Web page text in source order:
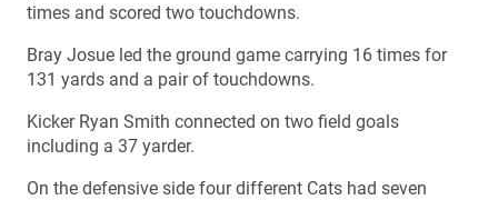
times and scored two touchdowns.
Bray Josue led the ground game carrying 16 times for
131 yards and a pair of touchdowns.
Kicker Ryan Smith connected on two field goals
including a 37 yarder.
On the defensive side four different Cats had seven